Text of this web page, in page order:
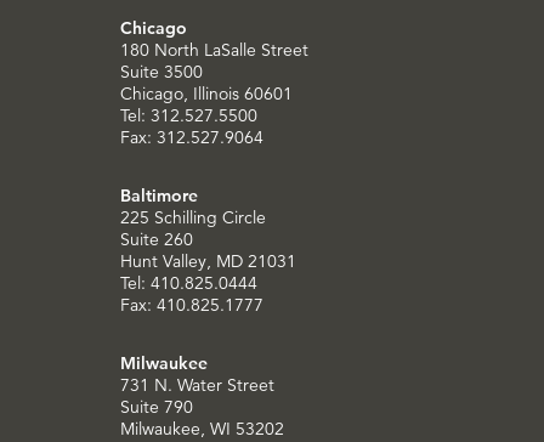
Chicago
180 North LaSalle Street
Suite 3500
Chicago, Illinois 60601
Tel: 312.527.5500
Fax: 312.527.9064
Baltimore
225 Schilling Circle
Suite 260
Hunt Valley, MD 21031
Tel: 410.825.0444
Fax: 410.825.1777
Milwaukee
731 N. Water Street
Suite 790
Milwaukee, WI 53202